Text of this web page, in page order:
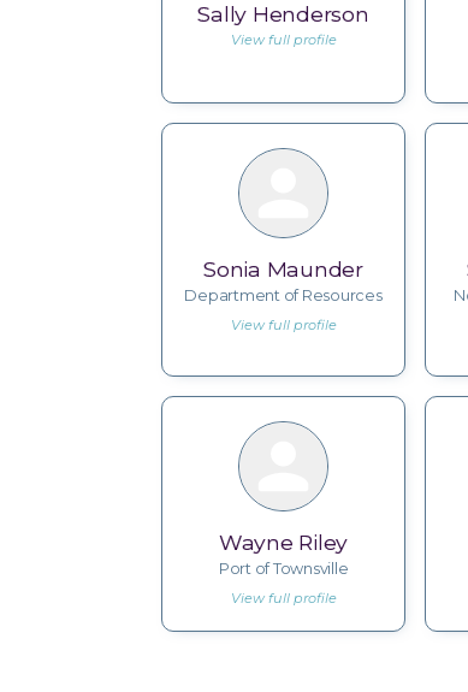
Sally Henderson
View full profile
Sonia Maunder
Department of Resources
View full profile
Wayne Riley
Port of Townsville
View full profile